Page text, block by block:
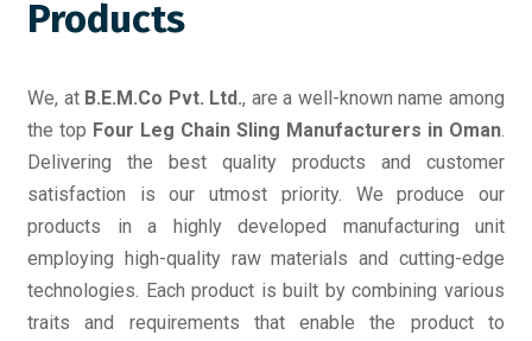
Products
We, at B.E.M.Co Pvt. Ltd., are a well-known name among
the top Four Leg Chain Sling Manufacturers in Oman.
Delivering the best quality products and customer
satisfaction is our utmost priority. We produce our
products in a highly developed manufacturing unit
employing high-quality raw materials and cutting-edge
technologies. Each product is built by combining various
traits and requirements that enable the product to